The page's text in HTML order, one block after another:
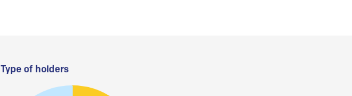
Type of holders